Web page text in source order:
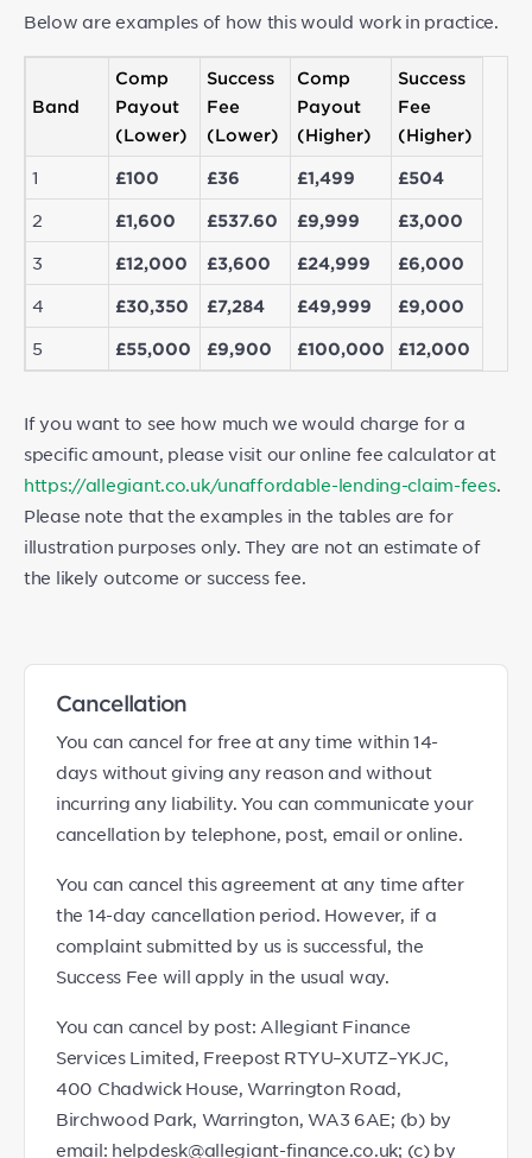
Below are examples of how this would work in practice.
Band
Comp
Payout
(Lower)
Success
Fee
(Lower)
Comp
Payout
(Higher)
Success
Fee
(Higher)
1 £100 £36 £1,499 £504
2 £1,600 £537.60 £9,999 £3,000
3 £12,000 £3,600 £24,999 £6,000
4 £30,350 £7,284 £49,999 £9,000
5 £55,000 £9,900 £100,000 £12,000
If you want to see how much we would charge for a
specific amount, please visit our online fee calculator at
https://allegiant.co.uk/unaffordable-lending-claim-fees.
Please note that the examples in the tables are for
illustration purposes only. They are not an estimate of
the likely outcome or success fee.
Cancellation
You can cancel for free at any time within 14-
days without giving any reason and without
incurring any liability. You can communicate your
cancellation by telephone, post, email or online.
You can cancel this agreement at any time after
the 14-day cancellation period. However, if a
complaint submitted by us is successful, the
Success Fee will apply in the usual way.
You can cancel by post: Allegiant Finance
Services Limited, Freepost RTYU–XUTZ–YKJC,
400 Chadwick House, Warrington Road,
Birchwood Park, Warrington, WA3 6AE; (b) by
email: helpdesk@allegiant-finance.co.uk; (c) by